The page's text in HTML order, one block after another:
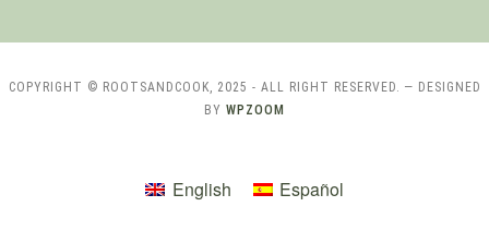
COPYRIGHT © ROOTSANDCOOK, 2025 - ALL RIGHT RESERVED. — DESIGNED
BY WPZOOM
English Español